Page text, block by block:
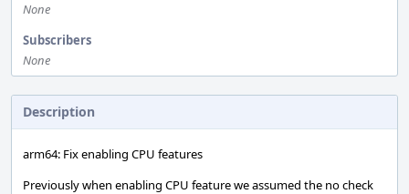
None
Subscribers
None
Description
arm64: Fix enabling CPU features
Previously when enabling CPU feature we assumed the no check